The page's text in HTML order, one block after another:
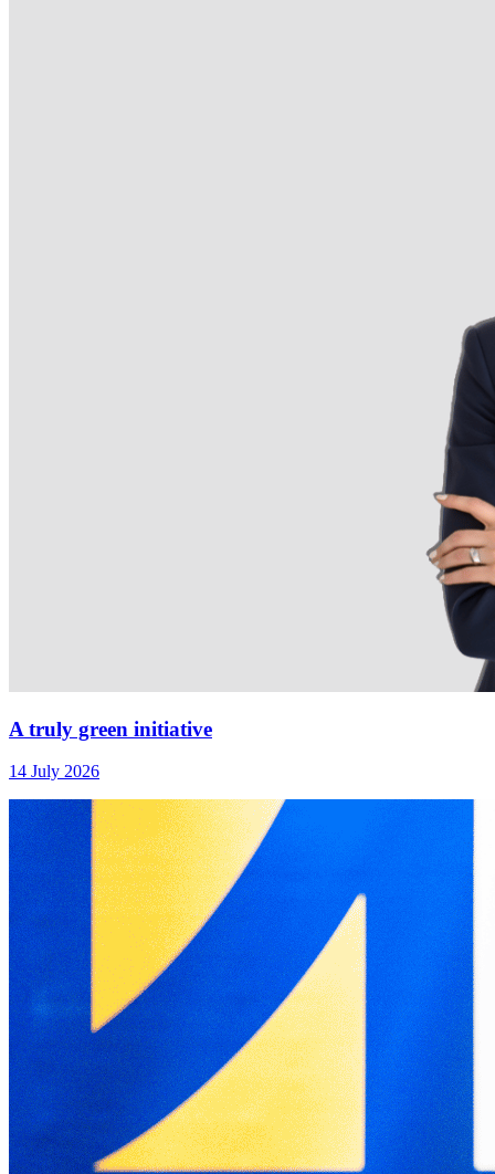
A truly green initiative
14 July 2026